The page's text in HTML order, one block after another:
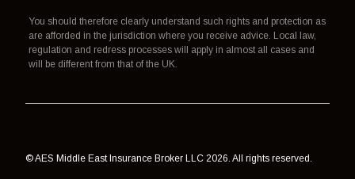
You should therefore clearly understand such rights and protection as
are afforded in the jurisdiction where you receive advice. Local law,
regulation and redress processes will apply in almost all cases and
will be different from that of the UK.
© AES Middle East Insurance Broker LLC 2026. All rights reserved.